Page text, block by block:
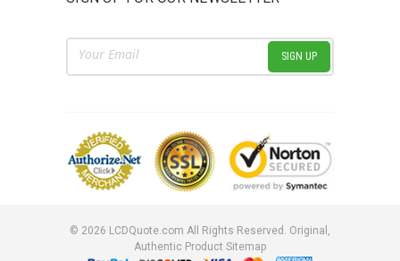
Email
Address
© 2026 LCDQuote.com All Rights Reserved. Original,
Authentic Product Sitemap